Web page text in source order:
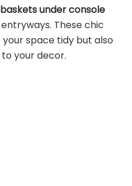
baskets under console
These chic
space tidy but also
your decor.